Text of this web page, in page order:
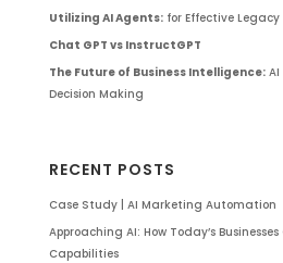
Utilizing AI Agents:for Effective
Chat GPT vs InstructGPT
The Future of Business Intelligence:AI
Decision Making
RECENT POSTS
Case Study | AI Marketing Automation
Approaching AI: How Today’s
Capabilities